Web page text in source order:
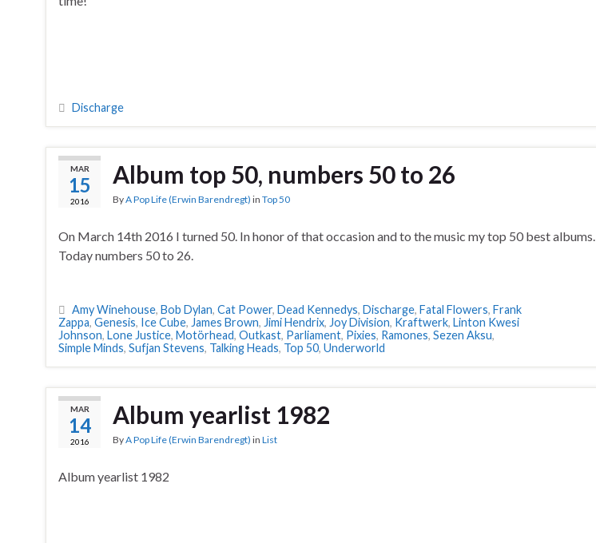
Discharge
MAR
15
2016
Album top 50, numbers 50 to 26
ByA Pop Life (Erwin Barendregt) in Top 50
On March 14th 2016 I turned 50. In honor of that occasion and to the music my top 50 best albums.
Today numbers 50 to 26.
Amy Winehouse, Bob Dylan, Cat Power, Dead Kennedys, Discharge, Fatal Flowers, Frank
Zappa, Genesis, Ice Cube, James Brown, Jimi Hendrix, Joy Division, Kraftwerk, Linton Kwesi
Johnson, Lone Justice, Motörhead, Outkast, Parliament, Pixies, Ramones, Sezen Aksu,
Simple Minds, Sufjan Stevens, Talking Heads, Top 50, Underworld
MAR
14
2016
Album yearlist 1982
ByA Pop Life (Erwin Barendregt) in List
Album yearlist 1982